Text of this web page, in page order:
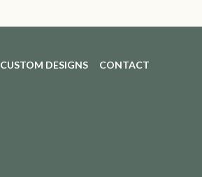
CUSTOM DESIGNS CONTACT